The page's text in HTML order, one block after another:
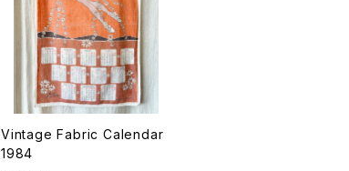
Vintage Fabric Calendar
1984